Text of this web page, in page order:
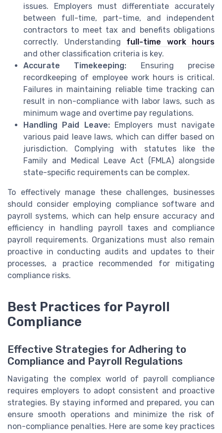
issues. Employers must differentiate accurately
between full-time, part-time, and independent
contractors to meet tax and benefits obligations
correctly. Understanding full-time work hours
and other classification criteria is key.
Accurate Timekeeping: Ensuring precise
recordkeeping of employee work hours is critical.
Failures in maintaining reliable time tracking can
result in non-compliance with labor laws, such as
minimum wage and overtime pay regulations.
Handling Paid Leave:Employers must navigate
various paid leave laws, which can differ based on
jurisdiction. Complying with statutes like the
Family and Medical Leave Act (FMLA) alongside
state-specific requirements can be complex.
To effectively manage these challenges, businesses
should consider employing compliance software and
payroll systems, which can help ensure accuracy and
efficiency in handling payroll taxes and compliance
payroll requirements. Organizations must also remain
proactive in conducting audits and updates to their
processes, a practice recommended for mitigating
compliance risks.
Best Practices for Payroll
Compliance
Effective Strategies for Adhering to
Compliance and Payroll Regulations
Navigating the complex world of payroll compliance
requires employers to adopt consistent and proactive
strategies. By staying informed and prepared, you can
ensure smooth operations and minimize the risk of
non-compliance penalties. Here are some key practices